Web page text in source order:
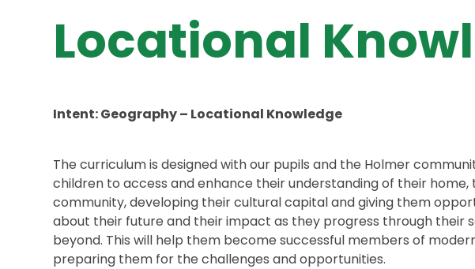
Locational
Intent: Geography – Locational Knowledge
The curriculum is designed with our pupils and the Holmer
children to access and enhance their understanding of their
community, developing their cultural capital and giving them
about their future and their impact as they progress through their
beyond. This will help them become successful members of
preparing them for the challenges and opportunities.